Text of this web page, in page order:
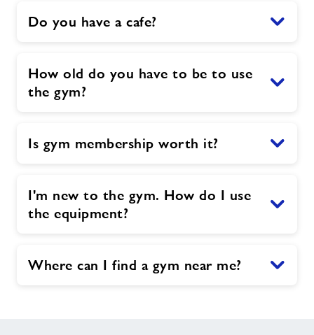
Do you have a cafe?
How old do you have to be to use
the gym?
Is gym membership worth it?
I'm new to the gym. How do I use
the equipment?
Where can I find a gym near me?